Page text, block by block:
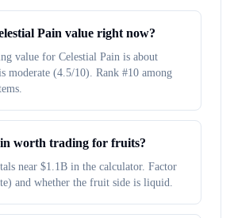
Pain value right now?
value for Celestial Pain is about
moderate (4.5/10). Rank #10 among
worth trading for fruits?
near $1.1B in the calculator. Factor
and whether the fruit side is liquid.